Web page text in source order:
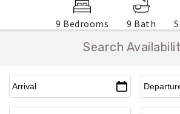
9 Bedrooms 9 Bath
Search